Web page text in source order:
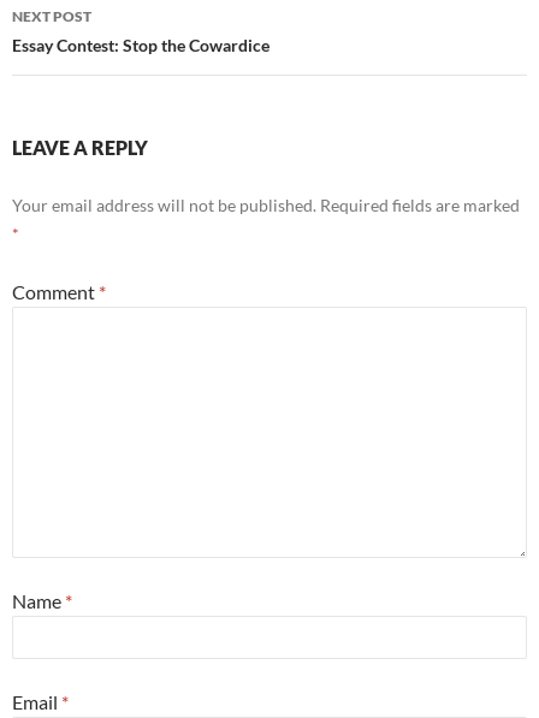
NEXT POST
Essay Contest: Stop the Cowardice
LEAVE A REPLY
Your email address will not be published. Required fields are marked
*
Comment *
Name *
Email *